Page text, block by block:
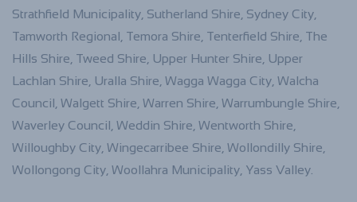
Strathfield Municipality, Sutherland Shire, Sydney City,
Tamworth Regional, Temora Shire, Tenterfield Shire, The
Hills Shire, Tweed Shire, Upper Hunter Shire, Upper
Lachlan Shire, Uralla Shire, Wagga Wagga City, Walcha
Council, Walgett Shire, Warren Shire, Warrumbungle Shire,
Waverley Council, Weddin Shire, Wentworth Shire,
Willoughby City, Wingecarribee Shire, Wollondilly Shire,
Wollongong City, Woollahra Municipality, Yass Valley.